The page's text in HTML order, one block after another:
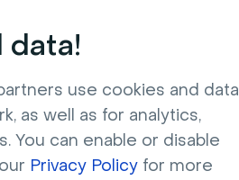
data!
use cookies and data
as well as for analytics,
You can enable or disable
Privacy Policy for more
any need